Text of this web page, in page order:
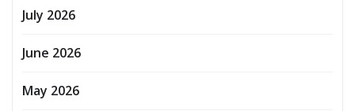
July 2026
June 2026
May 2026